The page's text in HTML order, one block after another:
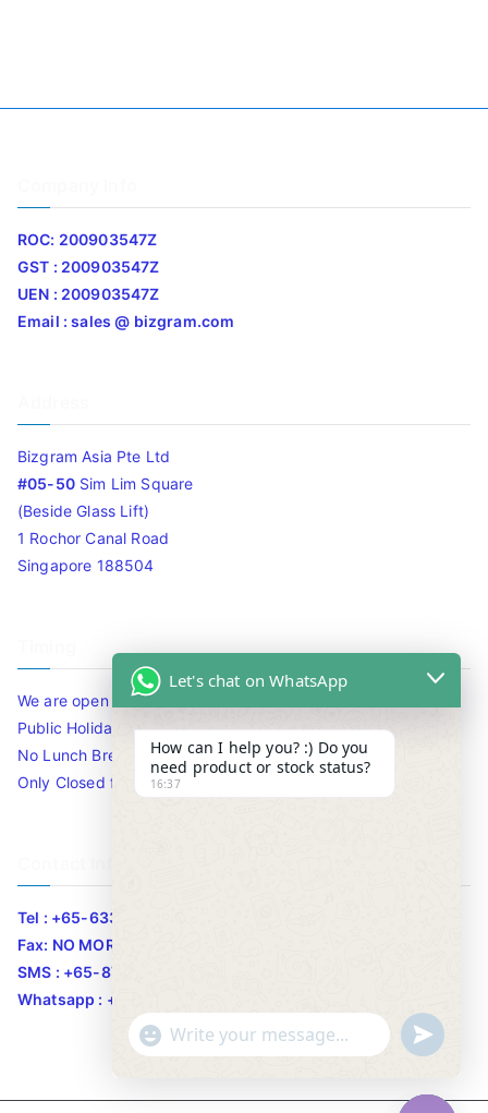
ROC: 200903547Z
GST : 200903547Z
UEN : 200903547Z
Email : sales @ bizgram.com
Bizgram Asia Pte Ltd
#05-50Sim Lim Square
(Beside Glass Lift)
1 Rochor Canal Road
Singapore 188504
We are open 10am to 7.30pm daily including Sat / Sun /
Public Holidays.
No Lunch Break
Only Closed for CNY
Tel : +65-63346455/63341373
Fax: NO MORE FAX
SMS : +65-87776955
Whatsapp : +65-87776955
Let's chat on WhatsApp
How can I help you? :) Do you
need product or stock status?
16:37
"
c
WhatsApp Message
u
n
d